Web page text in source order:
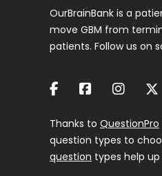
OurBrainBank is a
move GBM from
patients. Follow us on
Thanks to QuestionPro
question types to
question types help